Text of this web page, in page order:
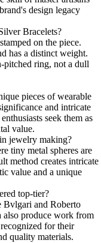
design legacy
Bracelets?
on the piece.
has a distinct weight.
pitched ring, not a dull
pieces of wearable
and intricate
seek them as
value.
jewelry making?
tiny metal spheres are
method creates intricate
value and a unique
top-tier?
Bvlgari and Roberto
also produce work from
for their
quality materials.